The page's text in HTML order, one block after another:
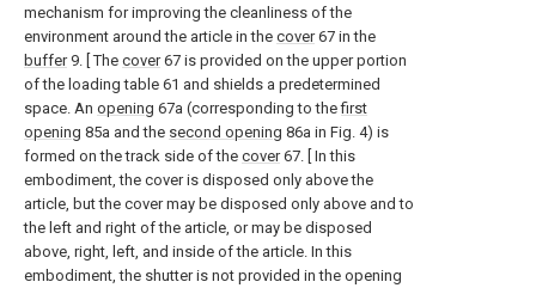
mechanism for improving the cleanliness of the
environment around the article in the cover67 in the
buffer9. [ The cover67 is provided on the upper portion
of the loading table 61 and shields a predetermined
space. An opening 67a (corresponding to thefirst
opening 85a and the second opening 86a in Fig. 4) is
formed on the track side of the cover67. [ In this
embodiment, the cover is disposed only above the
article, but the cover may be disposed only above and to
the left and right of the article, or may be disposed
above, right, left, and inside of the article. In this
embodiment, the shutter is not provided in the opening